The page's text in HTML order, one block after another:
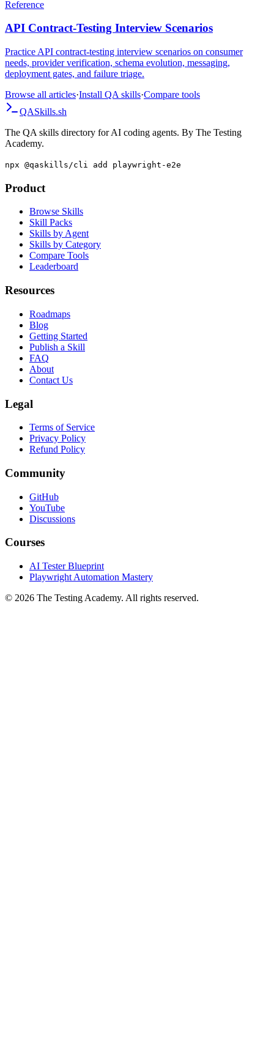
Reference
API Contract-Testing Interview Scenarios
Practice API contract-testing interview scenarios on consumer
needs, provider verification, schema evolution, messaging,
deployment gates, and failure triage.
Browse all articles·Install QA skills·Compare tools
QASkills.sh
The QA skills directory for AI coding agents. By The Testing
Academy.
npx @qaskills/cli add playwright-e2e
Product
Browse Skills
Skill Packs
Skills by Agent
Skills by Category
Compare Tools
Leaderboard
Resources
Roadmaps
Blog
Getting Started
Publish a Skill
FAQ
About
Contact Us
Legal
Terms of Service
Privacy Policy
Refund Policy
Community
GitHub
YouTube
Discussions
Courses
AI Tester Blueprint
Playwright Automation Mastery
© 2026 The Testing Academy. All rights reserved.